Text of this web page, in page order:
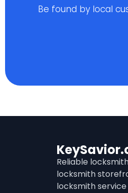
Be found by local
Reliable
locksmith
locksmith